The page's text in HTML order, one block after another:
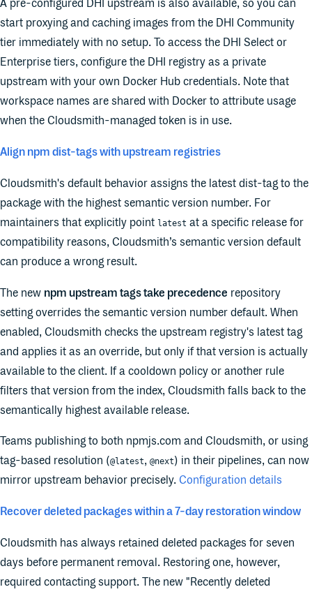
A pre-configured DHI upstream is also available, so you can
start proxying and caching images from the DHI Community
tier immediately with no setup. To access the DHI Select or
Enterprise tiers, configure the DHI registry as a private
upstream with your own Docker Hub credentials. Note that
workspace names are shared with Docker to attribute usage
when the Cloudsmith-managed token is in use.
Align npm dist-tags with upstream registries
Cloudsmith's default behavior assigns the latest dist-tag to the
package with the highest semantic version number. For
maintainers that explicitly point latest at a specific release for
compatibility reasons, Cloudsmith’s semantic version default
can produce a wrong result.
The new npm upstream tags take precedence repository
setting overrides the semantic version number default. When
enabled, Cloudsmith checks the upstream registry's latest tag
and applies it as an override, but only if that version is actually
available to the client. If a cooldown policy or another rule
filters that version from the index, Cloudsmith falls back to the
semantically highest available release.
Teams publishing to both npmjs.com and Cloudsmith, or using
tag-based resolution (@latest, @next) in their pipelines, can now
mirror upstream behavior precisely. Configuration details
Recover deleted packages within a 7-day restoration window
Cloudsmith has always retained deleted packages for seven
days before permanent removal. Restoring one, however,
required contacting support. The new "Recently deleted